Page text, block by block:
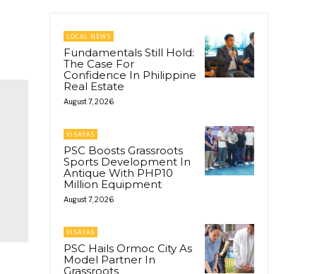
LOCAL NEWS
Fundamentals Still Hold:
The Case For
Confidence In Philippine
Real Estate
August 7, 2026
VISAYAS
PSC Boosts Grassroots
Sports Development In
Antique With PHP10
Million Equipment
August 7, 2026
VISAYAS
PSC Hails Ormoc City As
Model Partner In
Grassroots